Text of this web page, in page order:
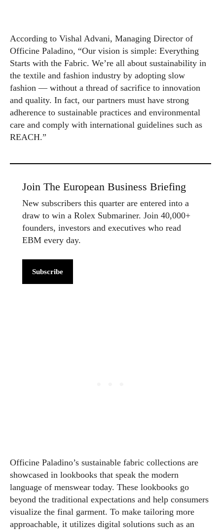
According to Vishal Advani, Managing Director of
Officine Paladino, “Our vision is simple: Everything
Starts with the Fabric. We’re all about sustainability in
the textile and fashion industry by adopting slow
fashion — without a thread of sacrifice to innovation
and quality. In fact, our partners must have strong
adherence to sustainable practices and environmental
care and comply with international guidelines such as
REACH.”
Join The European Business Briefing
New subscribers this quarter are entered into a
draw to win a Rolex Submariner. Join 40,000+
founders, investors and executives who read
EBM every day.
Subscribe
Officine Paladino’s sustainable fabric collections are
showcased in lookbooks that speak the modern
language of menswear today. These lookbooks go
beyond the traditional expectations and help consumers
visualize the final garment. To make tailoring more
approachable, it utilizes digital solutions such as an